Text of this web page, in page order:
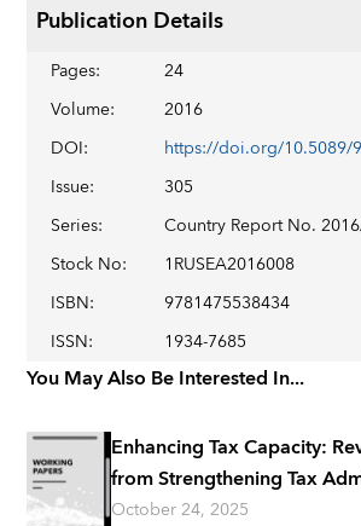
Publication Details
Pages:
24
Volume:
2016
DOI:
Issue:
305
Series:
Country Report No.
Stock No:
1RUSEA2016008
ISBN:
9781475538434
ISSN: 1934-7685
You May Also Be Interested In...
Enhancing Tax Capacity:
from Strengthening Tax
October 24, 2025